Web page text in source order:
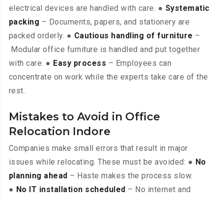
electrical devices are handled with care. ● Systematic
packing – Documents, papers, and stationery are
packed orderly. ● Cautious handling of furniture –
Modular office furniture is handled and put together
with care. ● Easy process – Employees can
concentrate on work while the experts take care of the
rest.
Mistakes to Avoid in Office
Relocation Indore
Companies make small errors that result in major
issues while relocating. These must be avoided: ● No
planning ahead – Haste makes the process slow.
● No IT installation scheduled – No internet and